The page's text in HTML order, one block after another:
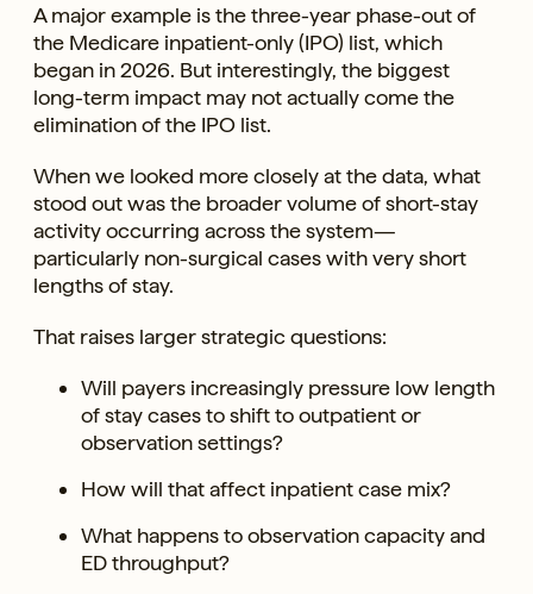
A major example is the three-year phase-out of
the Medicare inpatient-only (IPO) list, which
began in 2026. But interestingly, the biggest
long-term impact may not actually come the
elimination of the IPO list.
When we looked more closely at the data, what
stood out was the broader volume of short-stay
activity occurring across the system—
particularly non-surgical cases with very short
lengths of stay.
That raises larger strategic questions:
Will payers increasingly pressure low length
of stay cases to shift to outpatient or
observation settings?
How will that affect inpatient case mix?
What happens to observation capacity and
ED throughput?